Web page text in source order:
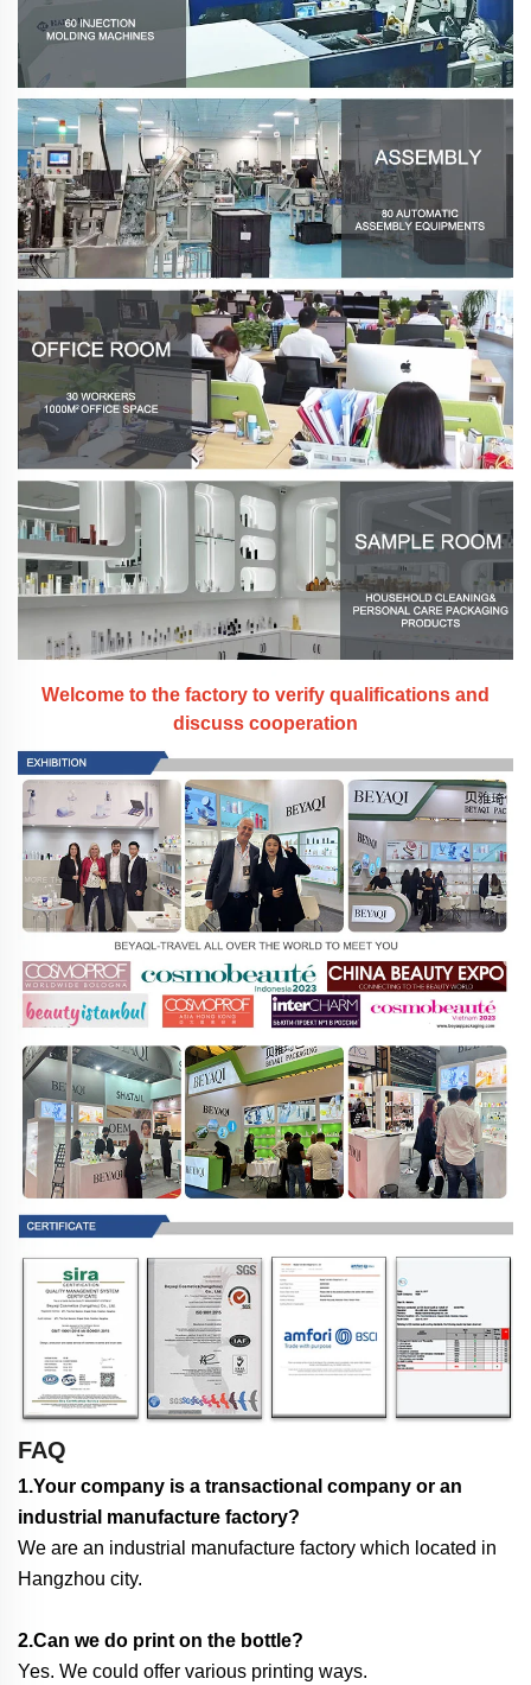
Welcome to the factory to verify qualifications and
discuss cooperation
FAQ
1.Your company is a transactional company or an
industrial manufacture factory?
We are an industrial manufacture factory which located in
Hangzhou city.
2.Can we do print on the bottle?
Yes. We could offer various printing ways.